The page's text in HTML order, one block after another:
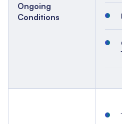
Ongoing
Conditions